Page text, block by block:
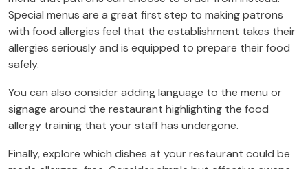
Special menus are a great first step to making patrons
with food allergies feel that the establishment takes their
allergies seriously and is equipped to prepare their food
safely.
You can also consider adding language to the menu or
signage around the restaurant highlighting the food
allergy training that your staff has undergone.
Finally, explore which dishes at your restaurant could be